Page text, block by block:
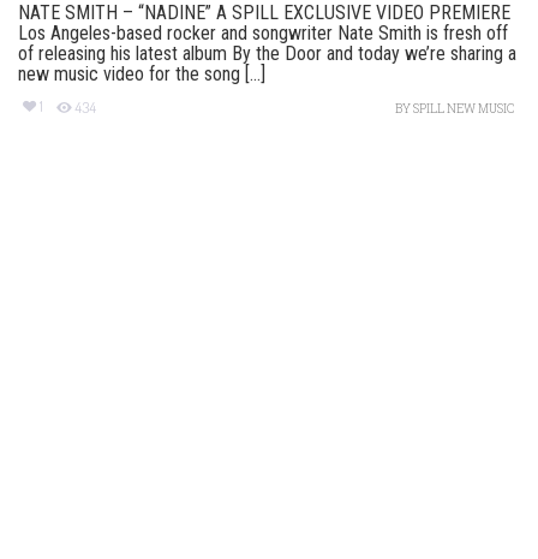
NATE SMITH – “NADINE” A SPILL EXCLUSIVE VIDEO PREMIERE
Los Angeles-based rocker and songwriter Nate Smith is fresh off
of releasing his latest album By the Door and today we’re sharing a
new music video for the song [...]
1 434 BYSPILL NEW MUSIC